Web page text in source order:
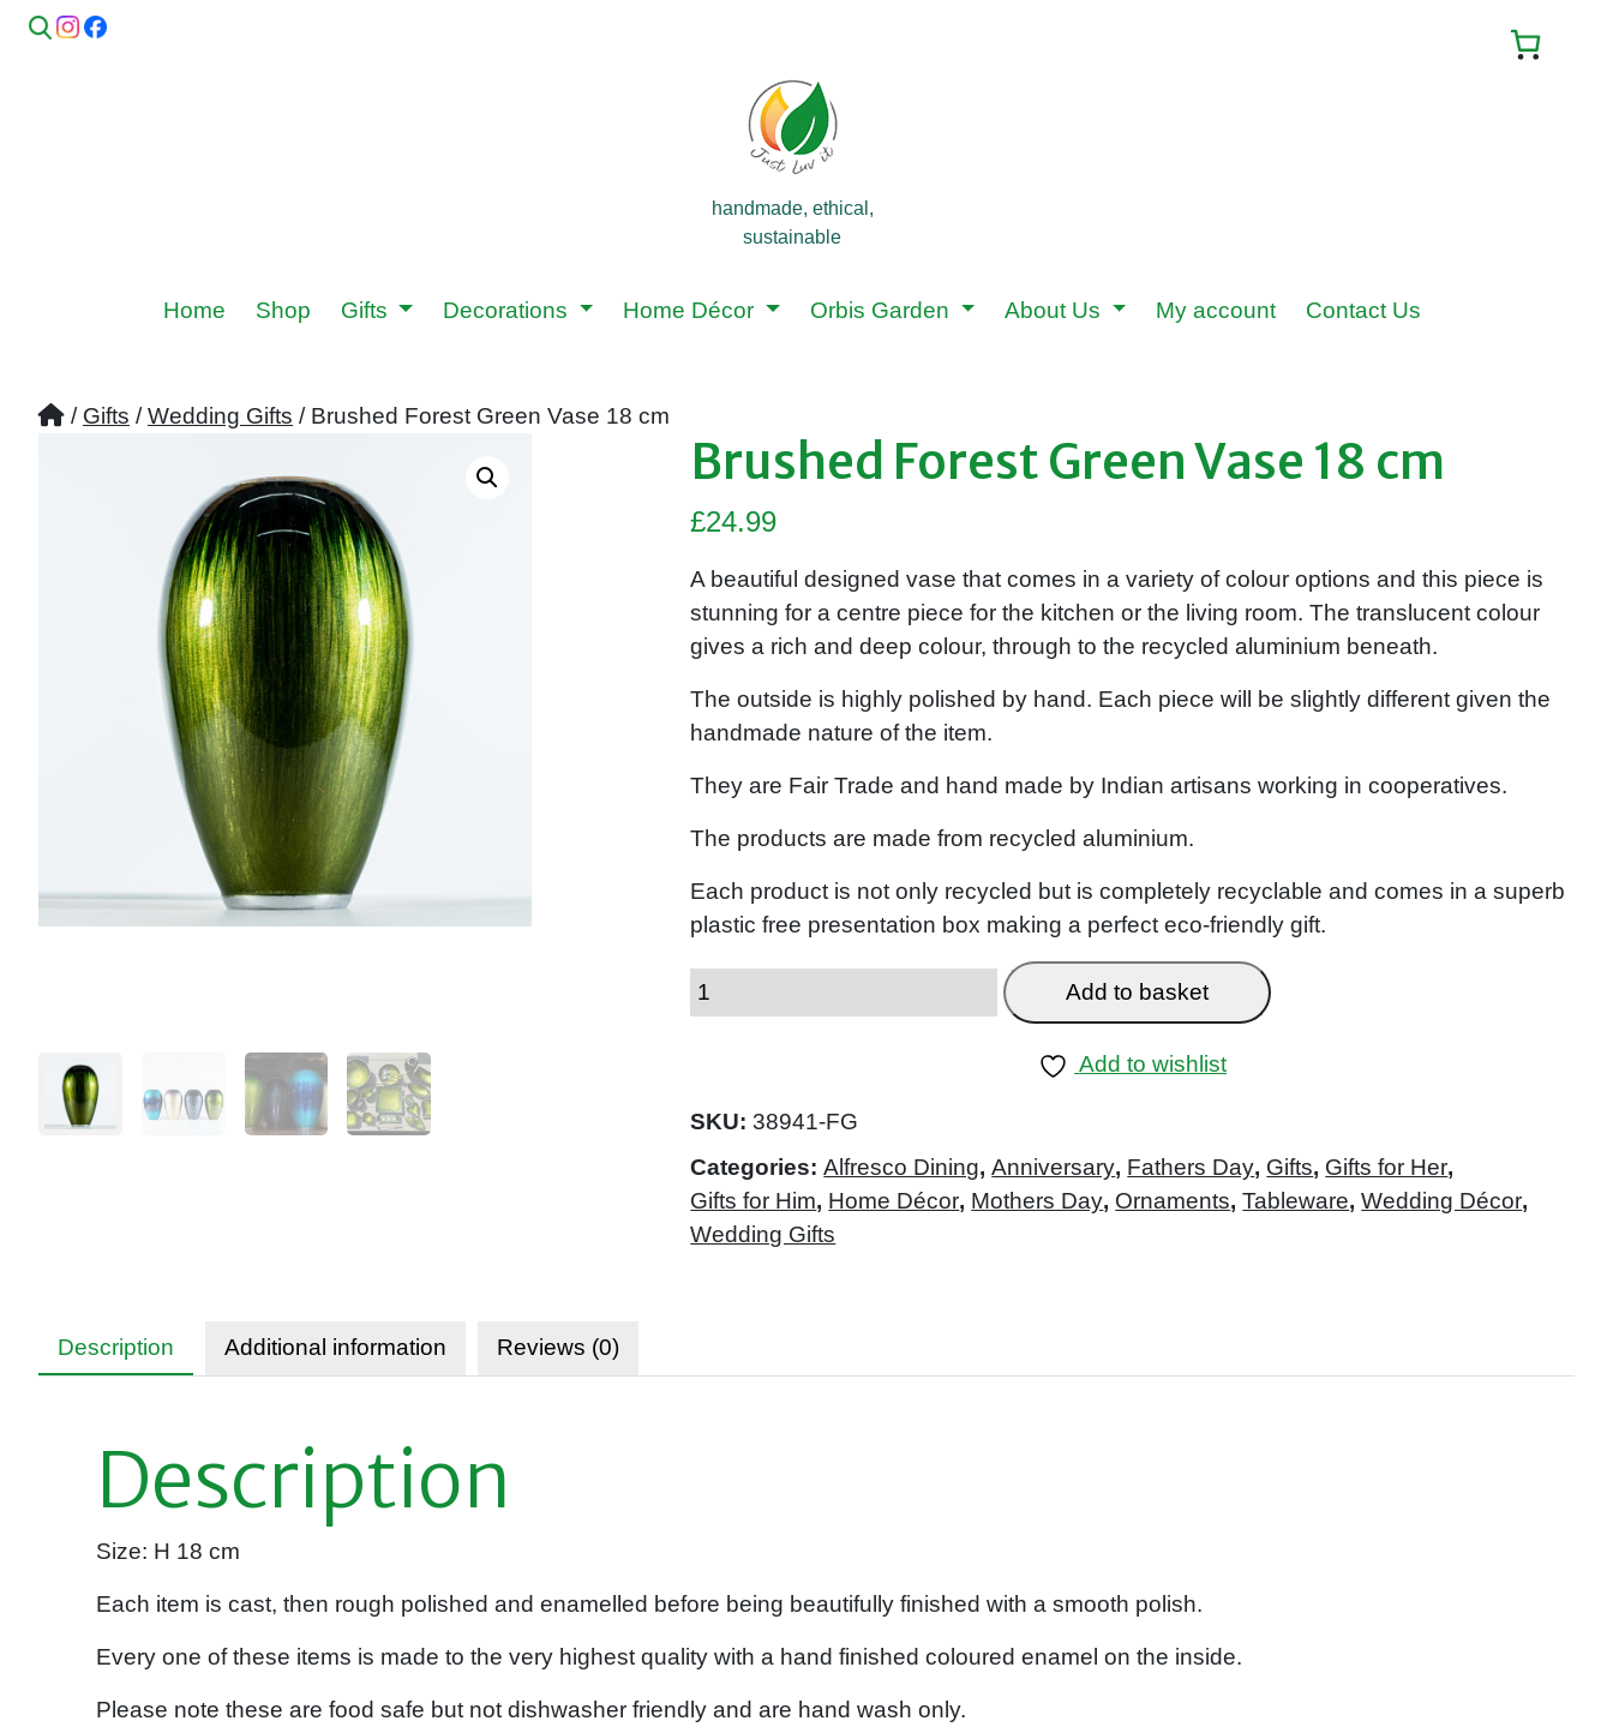
handmade, ethical,
sustainable
Home Shop Gifts Decorations Home Décor Orbis Garden About Us My account Contact Us
/ Gifts /Wedding Gifts / Brushed Forest Green Vase 18 cm
Brushed Forest Green Vase 18 cm
£24.99
A beautiful designed vase that comes in a variety of colour options and this piece is
stunning for a centre piece for the kitchen or the living room. The translucent colour
gives a rich and deep colour, through to the recycled aluminium beneath.
The outside is highly polished by hand. Each piece will be slightly different given the
handmade nature of the item.
They are Fair Trade and hand made by Indian artisans working in cooperatives.
The products are made from recycled aluminium.
Each product is not only recycled but is completely recyclable and comes in a superb
plastic free presentation box making a perfect eco-friendly gift.
Add to basket
Add to wishlist
SKU:38941-FG
Categories:Alfresco Dining,Anniversary, Fathers Day, Gifts, Gifts for Her,
Gifts for Him, Home Décor, Mothers Day, Ornaments,Tableware,Wedding Décor,
Wedding Gifts
Description Additional information Reviews (0)
Description
Size: H 18 cm
Each item is cast, then rough polished and enamelled before being beautifully finished with a smooth polish.
Every one of these items is made to the very highest quality with a hand finished coloured enamel on the inside.
Please note these are food safe but not dishwasher friendly and are hand wash only.